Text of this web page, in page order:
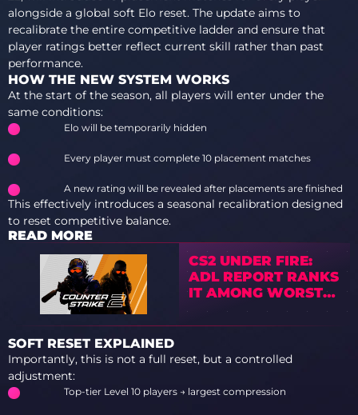
alongside a global soft Elo reset. The update aims to
recalibrate the entire competitive ladder and ensure that
player ratings better reflect current skill rather than past
performance.
HOW THE NEW SYSTEM WORKS
At the start of the season, all players will enter under the
same conditions:
Elo will be temporarily hidden
Every player must complete 10 placement matches
A new rating will be revealed after placements are finished
This effectively introduces a seasonal recalibration designed
to reset competitive balance.
READ MORE
CS2 UNDER FIRE:
ADL REPORT RANKS
IT AMONG WORST
GAMES FOR HATE
PREVENTION
SOFT RESET EXPLAINED
Importantly, this is not a full reset, but a controlled
adjustment:
Top-tier Level 10 players → largest compression